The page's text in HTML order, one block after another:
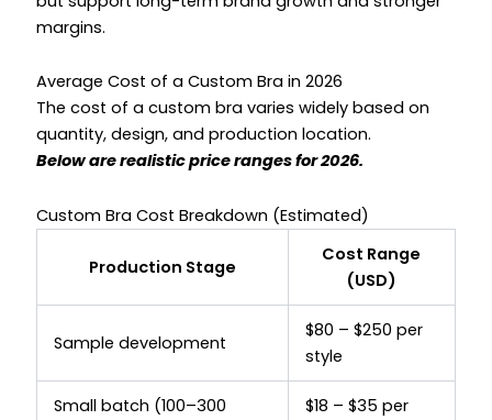
margins.
Average Cost of a Custom Bra in 2026
The cost of a custom bra varies widely based on
quantity, design, and production location.
Below are realistic price ranges for 2026.
Custom Bra Cost Breakdown (Estimated)
Production Stage
Cost Range
(USD)
Sample development
$80 – $250 per
style
Small batch (100–300
$18 – $35 per